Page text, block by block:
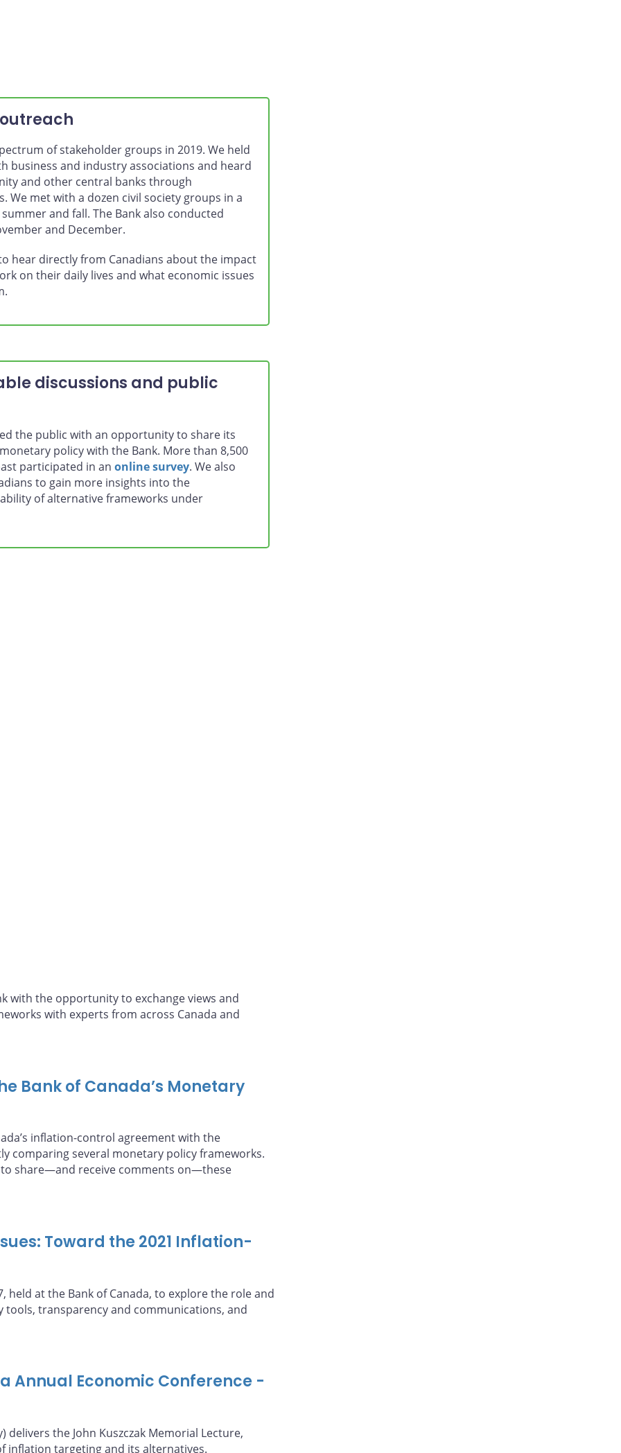
of stakeholder groups in 2019. We held
business and industry associations and heard
and other central banks through
We met with a dozen civil society groups in a
and fall. The Bank also conducted
and December.
hear directly from Canadians about the impact
on their daily lives and what economic issues
discussions and public
the public with an opportunity to share its
policy with the Bank. More than 8,500
participated in an online survey. We also
to gain more insights into the
of alternative frameworks under
with the opportunity to exchange views and
with experts from across Canada and
Bank of Canada’s Monetary
inflation-control agreement with the
comparing several monetary policy frameworks.
share—and receive comments on—these
Toward the 2021 Inflation-
held at the Bank of Canada, to explore the role and
transparency and communications, and
Annual Economic Conference -
the John Kuszczak Memorial Lecture,
inflation targeting and its alternatives.